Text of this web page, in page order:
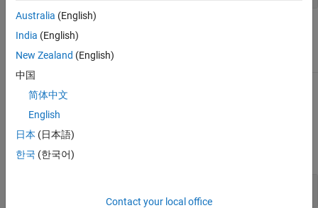
Attributes
Access
To learn about attributes of methods, see
Examples
expand all
Australia (English)
India (English)
New Zealand (English)
中国
简体中文
English
日本 (日本語)
한국 (한국어)
Contact your local office